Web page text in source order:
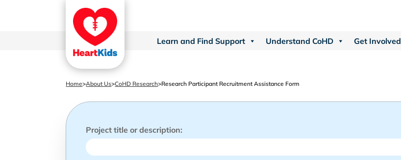
Learn and Find Support Understand CoHD Get Involved
Home>About Us>CoHD Research>Research Participant Recruitment Assistance Form
Project title or description: